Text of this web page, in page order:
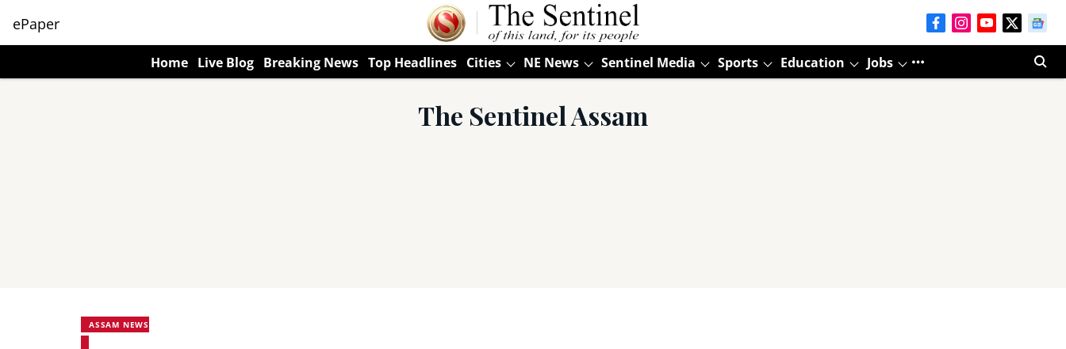
ePaper
Home Live Blog Breaking News Top Headlines Cities NE News Sentinel Media Sports Education Jobs
The Sentinel Assam
ASSAM NEWS